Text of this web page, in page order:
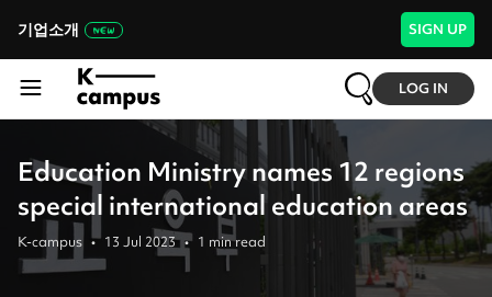
기업소개 SIGN UP
LOG IN
Education Ministry names 12 regions
special international education areas
K-campus • 13 Jul 2023 • 1 min read